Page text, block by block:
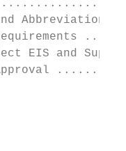
Abbreviations
EIS and